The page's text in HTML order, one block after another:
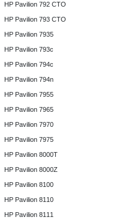
HP Pavilion 792 CTO
HP Pavilion 793 CTO
HP Pavilion 7935
HP Pavilion 793c
HP Pavilion 794c
HP Pavilion 794n
HP Pavilion 7955
HP Pavilion 7965
HP Pavilion 7970
HP Pavilion 7975
HP Pavilion 8000T
HP Pavilion 8000Z
HP Pavilion 8100
HP Pavilion 8110
HP Pavilion 8111